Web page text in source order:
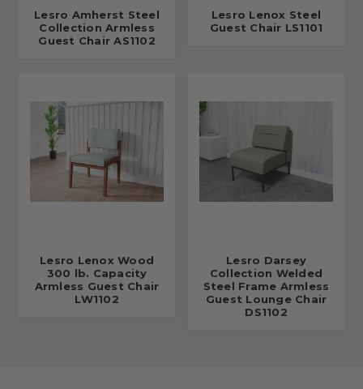
Lesro Amherst Steel
Collection Armless
Guest Chair AS1102
Lesro Lenox Steel
Guest Chair LS1101
Lesro Lenox Wood
300 lb. Capacity
Armless Guest Chair
LW1102
Lesro Darsey
Collection Welded
Steel Frame Armless
Guest Lounge Chair
DS1102